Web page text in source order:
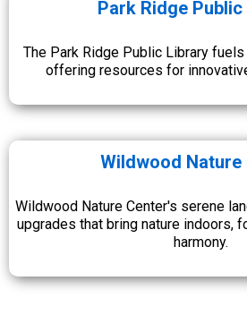
Park Ridge
The Park Ridge Public Library
offering resources for
Wildwood Nature
Wildwood Nature Center's serene
upgrades that bring nature indoors,
harmony.